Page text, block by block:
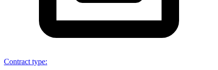
Contract type: